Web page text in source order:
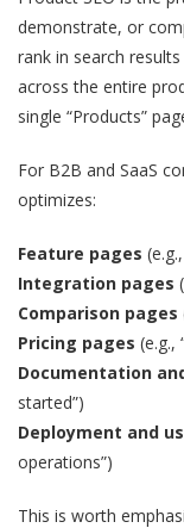
demonstrate, or
rank in search
across the entire
single “Products”
For B2B and SaaS
optimizes:
Feature pages
Integration pages
Comparison pages
Pricing pages (e.g.,
Documentation
started”)
Deployment and
operations”)
This is worth